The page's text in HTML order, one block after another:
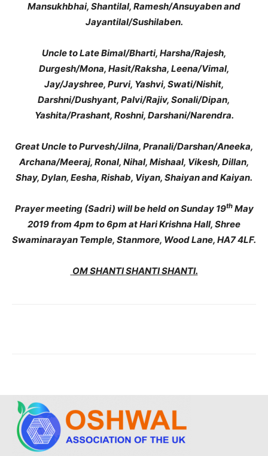
Mansukhbhai, Shantilal, Ramesh/Ansuyaben and
Jayantilal/Sushilaben.
Uncle to Late Bimal/Bharti, Harsha/Rajesh,
Durgesh/Mona, Hasit/Raksha, Leena/Vimal,
Jay/Jayshree, Purvi, Yashvi, Swati/Nishit,
Darshni/Dushyant, Palvi/Rajiv, Sonali/Dipan,
Yashita/Prashant, Roshni, Darshani/Narendra.
Great Uncle to Purvesh/Jilna, Pranali/Darshan/Aneeka,
Archana/Meeraj, Ronal, Nihal, Mishaal, Vikesh, Dillan,
Shay, Dylan, Eesha, Rishab, Viyan, Shaiyan and Kaiyan.
Prayer meeting (Sadri) will be held on Sunday 19thMay
2019 from 4pm to 6pm at Hari Krishna Hall, Shree
Swaminarayan Temple, Stanmore, Wood Lane, HA7 4LF.
OM SHANTI SHANTI SHANTI.